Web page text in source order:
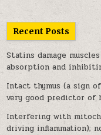
Recent Posts
Statins damage
absorption and
Intact thymus (a sign
very good predictor of
Interfering with
driving inflammation);